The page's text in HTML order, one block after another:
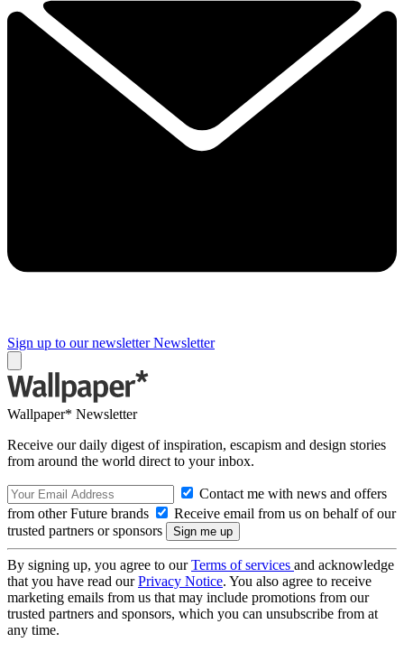
Sign up to our newsletter Newsletter
Wallpaper* Newsletter
Receive our daily digest of inspiration, escapism and design stories
from around the world direct to your inbox.
Contact me with news and offers
from other Future brands
Receive email from us on behalf of our
trusted partners or sponsors
By signing up, you agree to ourTerms of services and acknowledge
that you have read ourPrivacy Notice. You also agree to receive
marketing emails from us that may include promotions from our
trusted partners and sponsors, which you can unsubscribe from at
any time.